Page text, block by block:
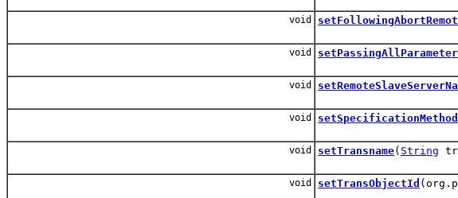
void
void
void
void setSpecificationMethod
void setTransname( String
void setTransObjectId